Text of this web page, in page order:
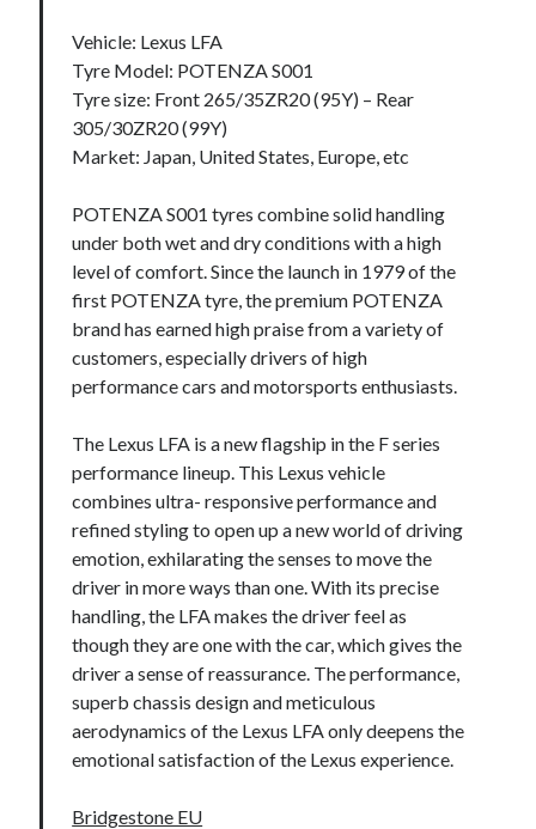
Vehicle: Lexus LFA
Tyre Model: POTENZA S001
Tyre size: Front 265/35ZR20 (95Y) – Rear
305/30ZR20 (99Y)
Market: Japan, United States, Europe, etc
POTENZA S001 tyres combine solid handling
under both wet and dry conditions with a high
level of comfort. Since the launch in 1979 of the
first POTENZA tyre, the premium POTENZA
brand has earned high praise from a variety of
customers, especially drivers of high
performance cars and motorsports enthusiasts.
The Lexus LFA is a new flagship in the F series
performance lineup. This Lexus vehicle
combines ultra- responsive performance and
refined styling to open up a new world of driving
emotion, exhilarating the senses to move the
driver in more ways than one. With its precise
handling, the LFA makes the driver feel as
though they are one with the car, which gives the
driver a sense of reassurance. The performance,
superb chassis design and meticulous
aerodynamics of the Lexus LFA only deepens the
emotional satisfaction of the Lexus experience.
Bridgestone EU